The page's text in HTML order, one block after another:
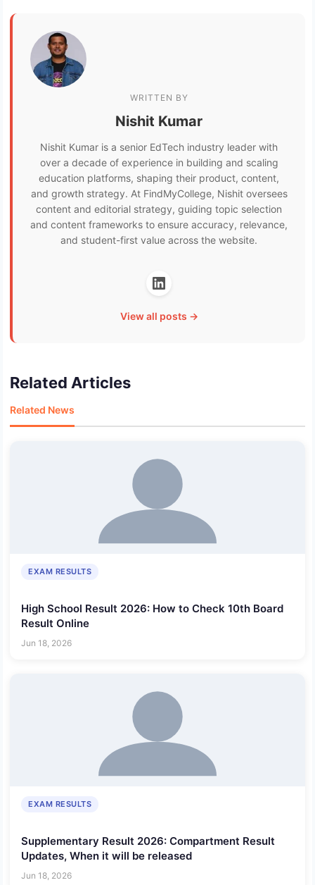
WRITTEN BY
Nishit Kumar
Nishit Kumar is a senior EdTech industry leader with
over a decade of experience in building and scaling
education platforms, shaping their product, content,
and growth strategy. At FindMyCollege, Nishit oversees
content and editorial strategy, guiding topic selection
and content frameworks to ensure accuracy, relevance,
and student-first value across the website.
View all posts →
Related Articles
Related News
EXAM RESULTS
High School Result 2026: How to Check 10th Board
Result Online
Jun 18, 2026
EXAM RESULTS
Supplementary Result 2026: Compartment Result
Updates, When it will be released
Jun 18, 2026